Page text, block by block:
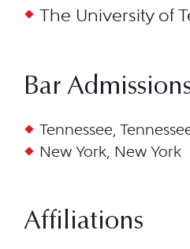
The University of
Bar
Tennessee,
New York, New York
Affiliations